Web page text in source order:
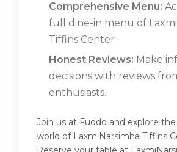
Comprehensive Menu:
full dine-in menu of
Tiffins Center .
Honest Reviews: Make
decisions with reviews
enthusiasts.
Join us at Fuddo and explore
world of LaxmiNarsimha Tiffins